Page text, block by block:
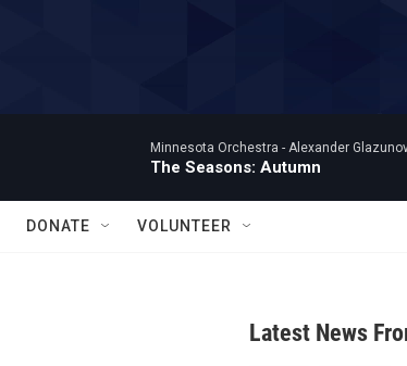
Minnesota Orchestra - Alexander
The Seasons: Autumn
DONATE VOLUNTEER
Latest News